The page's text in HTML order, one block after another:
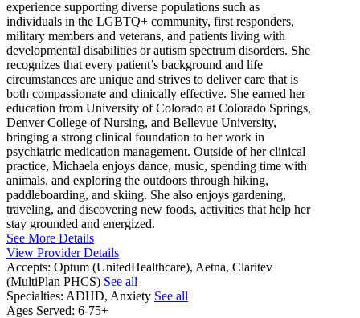
experience supporting diverse populations such as
individuals in the LGBTQ+ community, first responders,
military members and veterans, and patients living with
developmental disabilities or autism spectrum disorders. She
recognizes that every patient’s background and life
circumstances are unique and strives to deliver care that is
both compassionate and clinically effective. She earned her
education from University of Colorado at Colorado Springs,
Denver College of Nursing, and Bellevue University,
bringing a strong clinical foundation to her work in
psychiatric medication management. Outside of her clinical
practice, Michaela enjoys dance, music, spending time with
animals, and exploring the outdoors through hiking,
paddleboarding, and skiing. She also enjoys gardening,
traveling, and discovering new foods, activities that help her
stay grounded and energized.
See More Details
View Provider Details
Accepts: Optum (UnitedHealthcare), Aetna, Claritev
(MultiPlan PHCS) See all
Specialties: ADHD, Anxiety See all
Ages Served: 6-75+